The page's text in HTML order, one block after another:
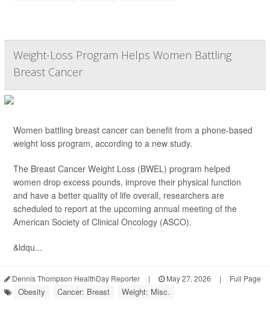
Weight-Loss Program Helps Women Battling
Breast Cancer
Women battling breast cancer can benefit from a phone-based
weight loss program, according to a new study.
The Breast Cancer Weight Loss (BWEL) program helped
women drop excess pounds, improve their physical function
and have a better quality of life overall, researchers are
scheduled to report at the upcoming annual meeting of the
American Society of Clinical Oncology (ASCO).
&ldqu...
Dennis Thompson HealthDay Reporter | May 27, 2026 | Full Page
Obesity Cancer: Breast Weight: Misc.